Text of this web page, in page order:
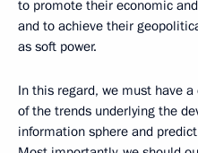
to promote their economic
and to achieve their
as soft power.
In this regard, we must have
of the trends underlying the
information sphere and